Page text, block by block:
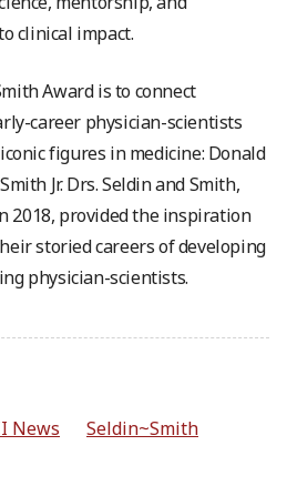
clinical impact.
Award is to connect
career physician-scientists
figures in medicine: Donald
Jr. Drs. Seldin and Smith,
2018, provided the inspiration
storied careers of developing
physician-scientists.
News
Seldin~Smith